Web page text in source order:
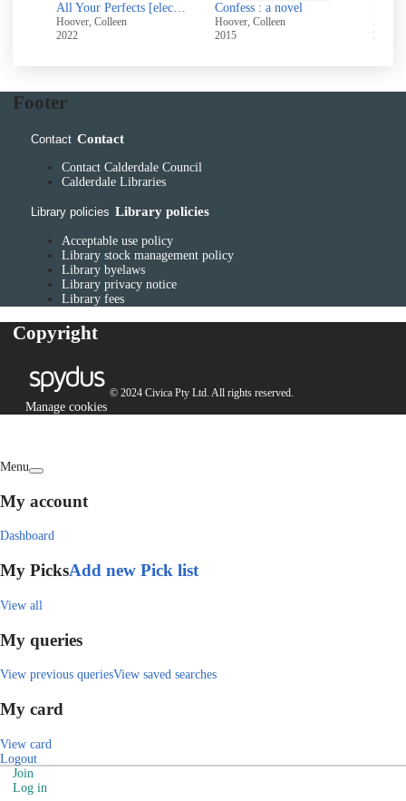
All Your Perfects [electronic resource]
Hoover, Colleen
2022
Confess : a novel
Hoover, Colleen
2015
2014
Footer
Contact Contact
Contact Calderdale Council
Calderdale Libraries
Library policies Library policies
Acceptable use policy
Library stock management policy
Library byelaws
Library privacy notice
Library fees
Copyright
© 2024 Civica Pty Ltd. All rights reserved.
Manage cookies
Menu
My account
Dashboard
My PicksAdd new Pick list
View all
My queries
View previous queriesView saved searches
My card
View card
Logout
Join
Log in